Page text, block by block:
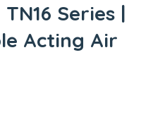
Series |
Acting Air